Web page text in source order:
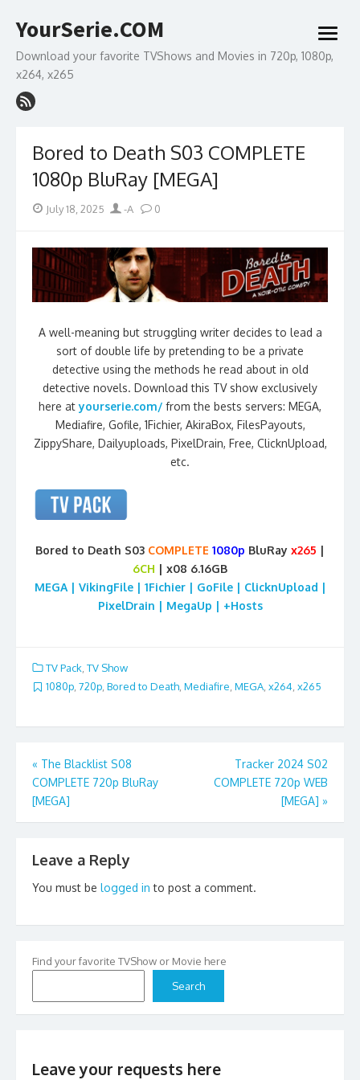
to
YourSerie.COM
Download your favorite TVShows and Movies in 720p, 1080p,
x264, x265
open
menu
Bored to Death S03 COMPLETE
1080p BluRay [MEGA]
PostedJuly 18, 2025 Author
-A 0
A well-meaning but struggling writer decides to lead a
sort of double life by pretending to be a private
detective using the methods he read about in old
detective novels. Download this TV show exclusively
here atyourserie.com/ from the bests servers: MEGA,
Mediafire, Gofile, 1Fichier, AkiraBox, FilesPayouts,
ZippyShare, Dailyuploads, PixelDrain, Free, ClicknUpload,
etc.
Bored to Death S03 COMPLETE 1080p BluRay x265 |
6CH | x08 6.16GB
MEGA | VikingFile | 1Fichier | GoFile | ClicknUpload |
PixelDrain | MegaUp | +Hosts
TV Pack TV Show
1080p, 720p, Bored to Death, Mediafire, MEGA, x264, x265
Post
navigation
« The Blacklist S08
COMPLETE 720p BluRay
[MEGA]
Tracker 2024 S02
COMPLETE 720p WEB
[MEGA] »
Leave a Reply
You must be logged in to post a comment.
Find your favorite TVShow or Movie here
Search
Leave your requests here